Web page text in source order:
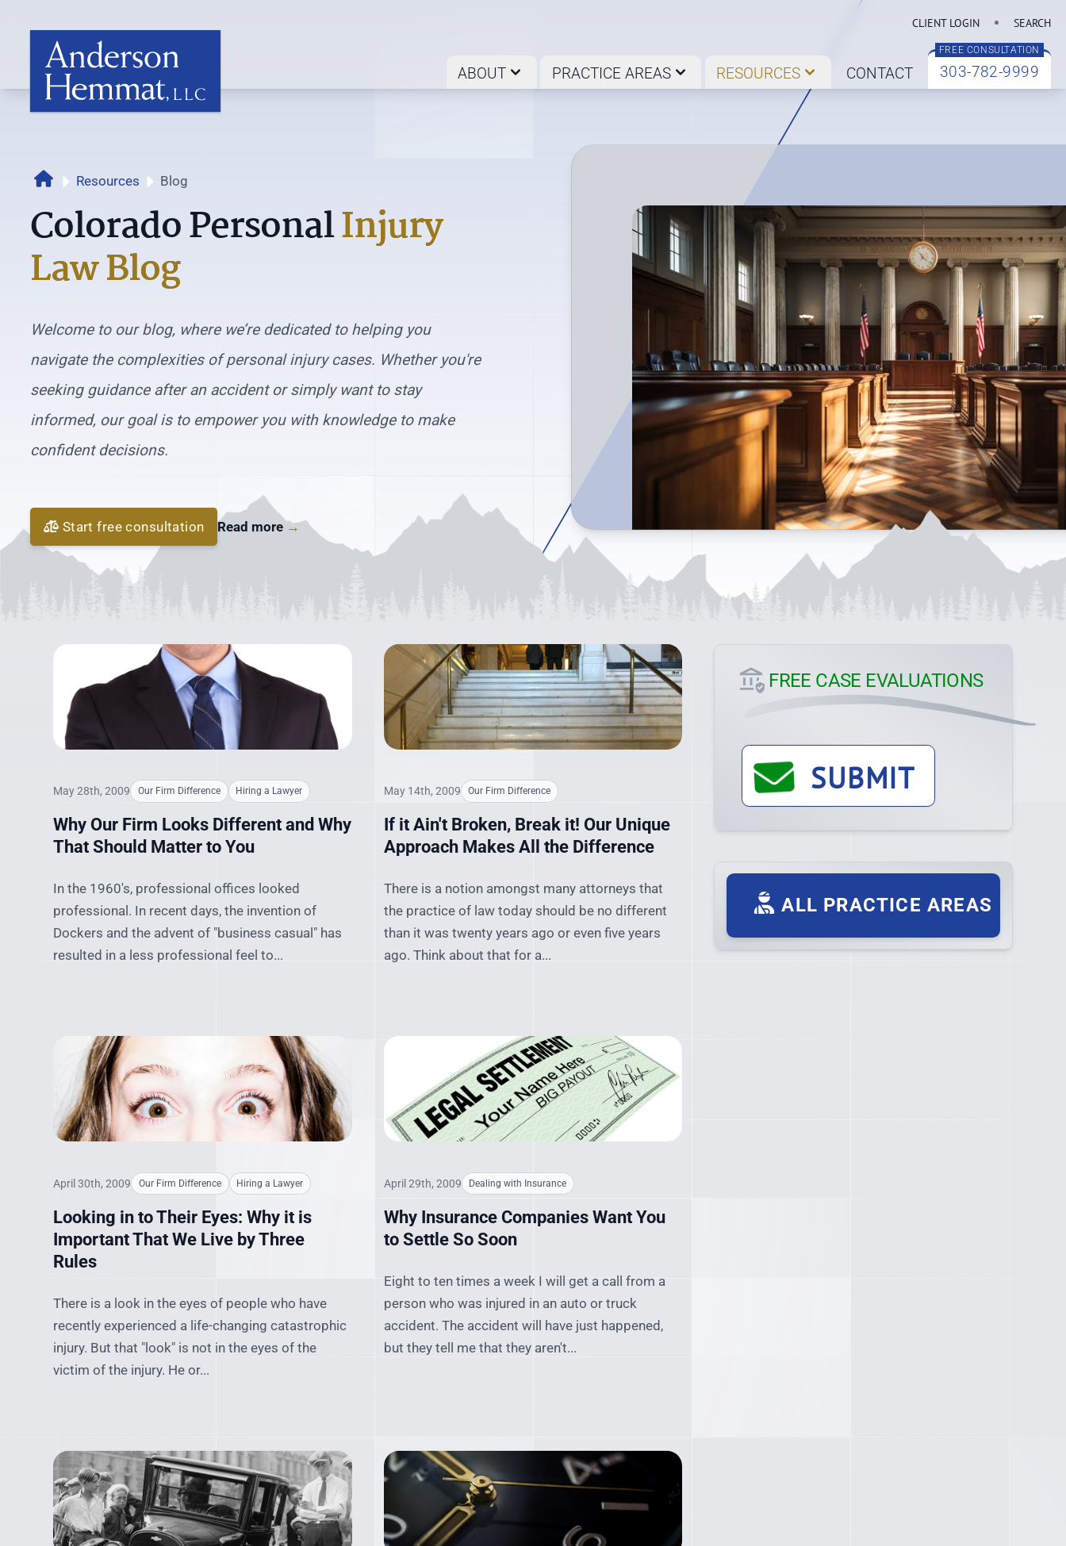
CLIENT LOGIN SEARCH
ABOUT PRACTICE AREAS RESOURCES CONTACT
FREE CONSULTATION
303-782-9999
HomeResources Blog
Colorado PersonalInjury
Law Blog
Welcome to our blog, where we’re dedicated to helping you
navigate the complexities of personal injury cases. Whether you're
seeking guidance after an accident or simply want to stay
informed, our goal is to empower you with knowledge to make
confident decisions.
Start free consultation Read more →
May 28th, 2009 Our Firm Difference Hiring a Lawyer
Why Our Firm Looks Different and Why
That Should Matter to You
In the 1960's, professional offices looked
professional. In recent days, the invention of
Dockers and the advent of "business casual" has
resulted in a less professional feel to...
May 14th, 2009 Our Firm Difference
If it Ain't Broken, Break it! Our Unique
Approach Makes All the Difference
There is a notion amongst many attorneys that
the practice of law today should be no different
than it was twenty years ago or even five years
ago. Think about that for a...
April 30th, 2009 Our Firm Difference Hiring a Lawyer
Looking in to Their Eyes: Why it is
Important That We Live by Three
Rules
There is a look in the eyes of people who have
recently experienced a life-changing catastrophic
injury. But that "look" is not in the eyes of the
victim of the injury. He or...
April 29th, 2009 Dealing with Insurance
Why Insurance Companies Want You
to Settle So Soon
Eight to ten times a week I will get a call from a
person who was injured in an auto or truck
accident. The accident will have just happened,
but they tell me that they aren't...
FREE CASE EVALUATIONS
SUBMIT
ALL PRACTICE AREAS